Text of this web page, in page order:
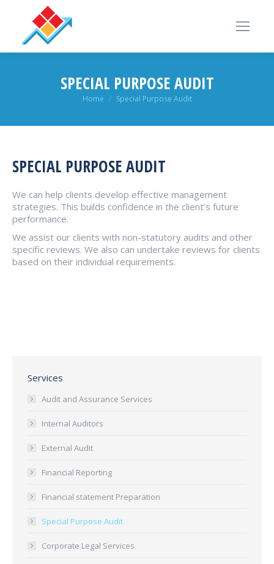
SPECIAL PURPOSE AUDIT
You are here:
Home Special Purpose Audit
SPECIAL PURPOSE AUDIT
We can help clients develop effective management
strategies. This builds confidence in the client’s future
performance.
We assist our clients with non-statutory audits and other
specific reviews. We also can undertake reviews for clients
based on their individual requirements.
Services
Audit and Assurance Services
Internal Auditors
External Audit
Financial Reporting
Financial statement Preparation
Special Purpose Audit
Corporate Legal Services